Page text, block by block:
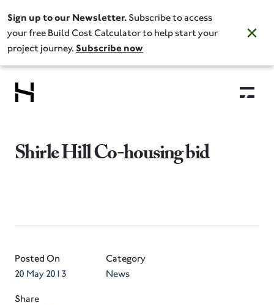
Sign up to our Newsletter. Subscribe to access
your free Build Cost Calculator to help start your
project journey. Subscribe now
Shirle Hill Co-housing bid
Posted On
20 May 2013
Category
News
Share